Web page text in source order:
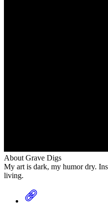
About Grave Digs
My art is dark, my humor dry.
living.